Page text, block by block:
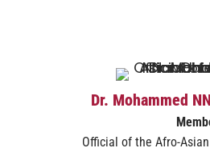
Dr. Mohammed
Official of the Afro-